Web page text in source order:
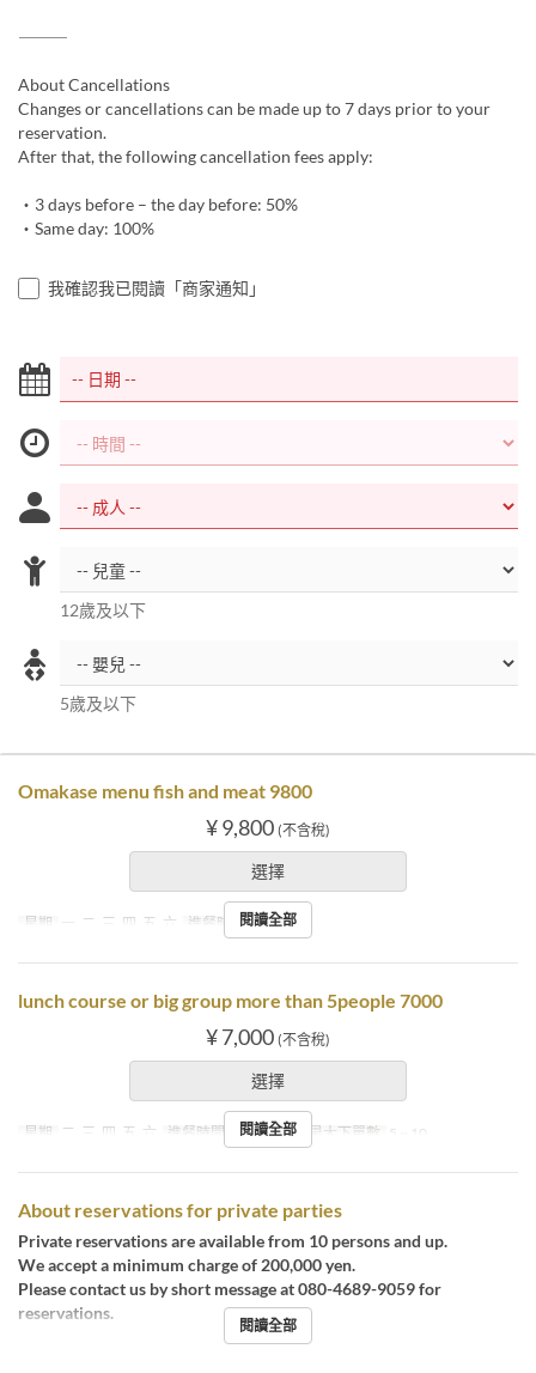
⸻
About Cancellations
Changes or cancellations can be made up to 7 days prior to your
reservation.
After that, the following cancellation fees apply:
・3 days before – the day before: 50%
・Same day: 100%
我確認我已閱讀「商家通知」
12歲及以下
5歲及以下
Omakase menu fish and meat 9800
¥ 9,800 (不含稅)
選擇
星期 一, 二, 三, 四, 五, 六 進餐時間 晚餐
閱讀全部
lunch course or big group more than 5people 7000
¥ 7,000 (不含稅)
選擇
星期 二, 三, 四, 五, 六 進餐時間 午餐, 晚餐 最大下單數 5 ~ 10
閱讀全部
About reservations for private parties
Private reservations are available from 10 persons and up.
We accept a minimum charge of 200,000 yen.
Please contact us by short message at 080-4689-9059 for
reservations.
閱讀全部